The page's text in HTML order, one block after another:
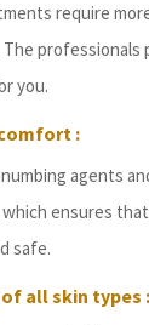
require
professionals
you.
:
agents
ensures
safe.
all skin types :